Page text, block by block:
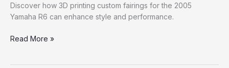
Discover how 3D printing custom fairings for the 2005
Yamaha R6 can enhance style and performance.
Transform
Read More »